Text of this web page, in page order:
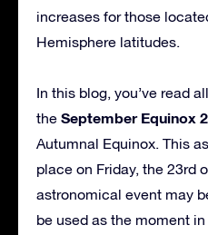
increases for those
Hemisphere latitudes.
In this blog, you’ve read
the September Equinox
Autumnal Equinox. This
place on Friday, the 23rd
astronomical event may
be used as the moment